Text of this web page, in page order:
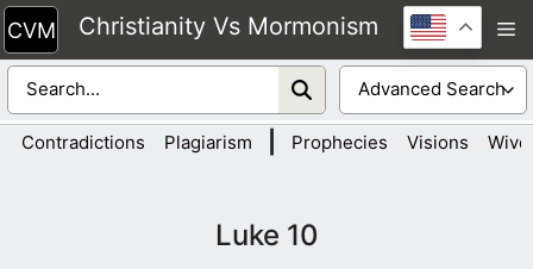
Skip
to
content
Christianity Vs Mormonism
Contradictions Plagiarism Prophecies Visions
Luke 10